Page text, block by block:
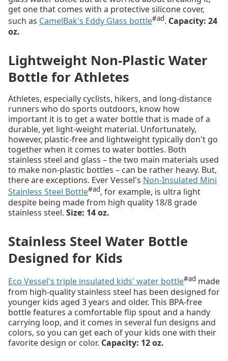
get one that comes with a protective silicone cover,
such as CamelBak's Eddy Glass bottle#ad. Capacity: 24
oz.
Lightweight Non-Plastic Water
Bottle for Athletes
Athletes, especially cyclists, hikers, and long-distance
runners who do sports outdoors, know how
important it is to get a water bottle that is made of a
durable, yet light-weight material. Unfortunately,
however, plastic-free and lightweight typically don't go
together when it comes to water bottles. Both
stainless steel and glass – the two main materials used
to make non-plastic bottles – can be rather heavy. But,
there are exceptions. Ever Vessel's Non-Insulated Mini
Stainless Steel Bottle#ad, for example, is ultra light
despite being made from high quality 18/8 grade
stainless steel. Size: 14 oz.
Stainless Steel Water Bottle
Designed for Kids
Eco Vessel's triple insulated kids' water bottle#ad made
from high-quality stainless steel has been designed for
younger kids aged 3 years and older. This BPA-free
bottle features a comfortable flip spout and a handy
carrying loop, and it comes in several fun designs and
colors, so you can get each of your kids one with their
favorite design or color. Capacity: 12 oz.